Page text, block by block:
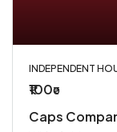
INDEPENDENT
₹100₹0
Caps